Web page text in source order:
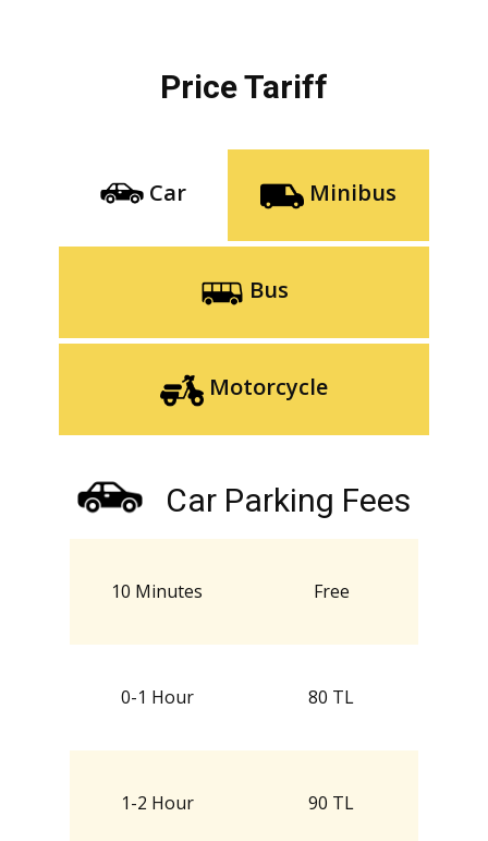
Price Tariff
Car Minibus
Bus
Motorcycle
Car Parking Fees
10 Minutes Free
0-1 Hour 80 TL
1-2 Hour 90 TL